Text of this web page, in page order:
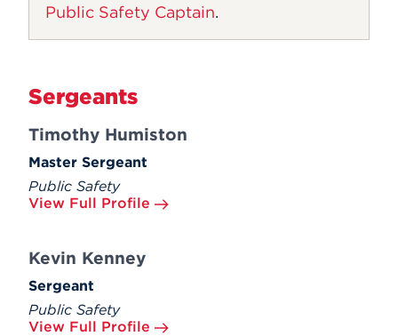
Public Safety Captain.
Sergeants
Timothy Humiston
Master Sergeant
Public Safety
View Full Profile
Kevin Kenney
Sergeant
Public Safety
View Full Profile